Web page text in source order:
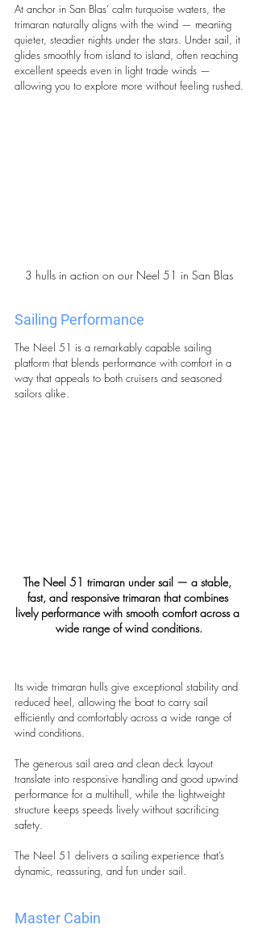
At anchor in San Blas’ calm turquoise waters, the
trimaran naturally aligns with the wind — meaning
quieter, steadier nights under the stars. Under sail, it
glides smoothly from island to island, often reaching
excellent speeds even in light trade winds —
allowing you to explore more without feeling rushed.
3 hulls in action on our Neel 51 in San Blas
Sailing Performance
The Neel 51 is a remarkably capable sailing
platform that blends performance with comfort in a
way that appeals to both cruisers and seasoned
sailors alike.
The Neel 51 trimaran under sail — a stable,
fast, and responsive trimaran that combines
lively performance with smooth comfort across a
wide range of wind conditions.
Its wide trimaran hulls give exceptional stability and
reduced heel, allowing the boat to carry sail
efficiently and comfortably across a wide range of
wind conditions.
The generous sail area and clean deck layout
translate into responsive handling and good upwind
performance for a multihull, while the lightweight
structure keeps speeds lively without sacrificing
safety.
The Neel 51 delivers a sailing experience that’s
dynamic, reassuring, and fun under sail.
Master Cabin